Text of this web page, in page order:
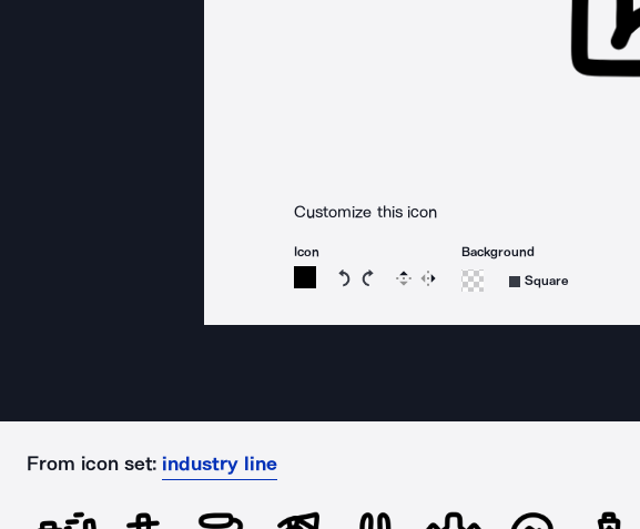
Customize this icon
Icon
Rotate icon 15 degrees counterclockwise
Rotate icon 15 degrees clockwise
Flip Reverse
Background
Square
From icon set: industry line